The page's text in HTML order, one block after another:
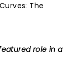
The
role in a